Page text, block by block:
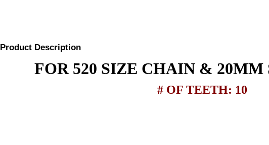
Product Description
FOR 520 SIZE CHAIN & 20MM
# OF TEETH: 10